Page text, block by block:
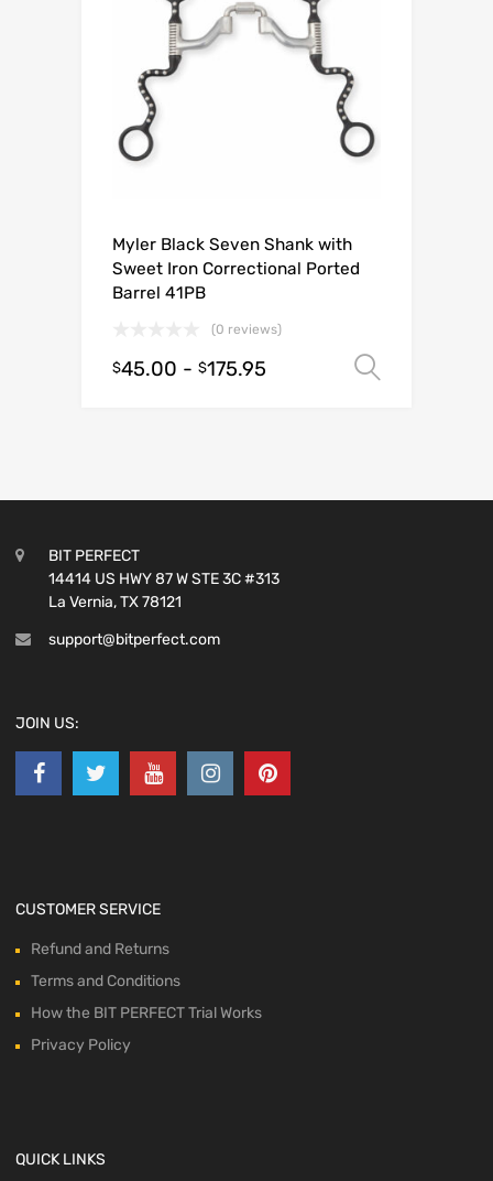
Myler Black Seven Shank with
Sweet Iron Correctional Ported
Barrel 41PB
(0 reviews)
$45.00 - $175.95
BIT PERFECT
14414 US HWY 87 W STE 3C #313
La Vernia, TX 78121
support@bitperfect.com
JOIN US:
CUSTOMER SERVICE
Refund and Returns
Terms and Conditions
How the BIT PERFECT Trial Works
Privacy Policy
QUICK LINKS